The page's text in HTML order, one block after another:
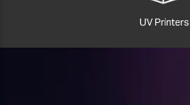
UV Printers